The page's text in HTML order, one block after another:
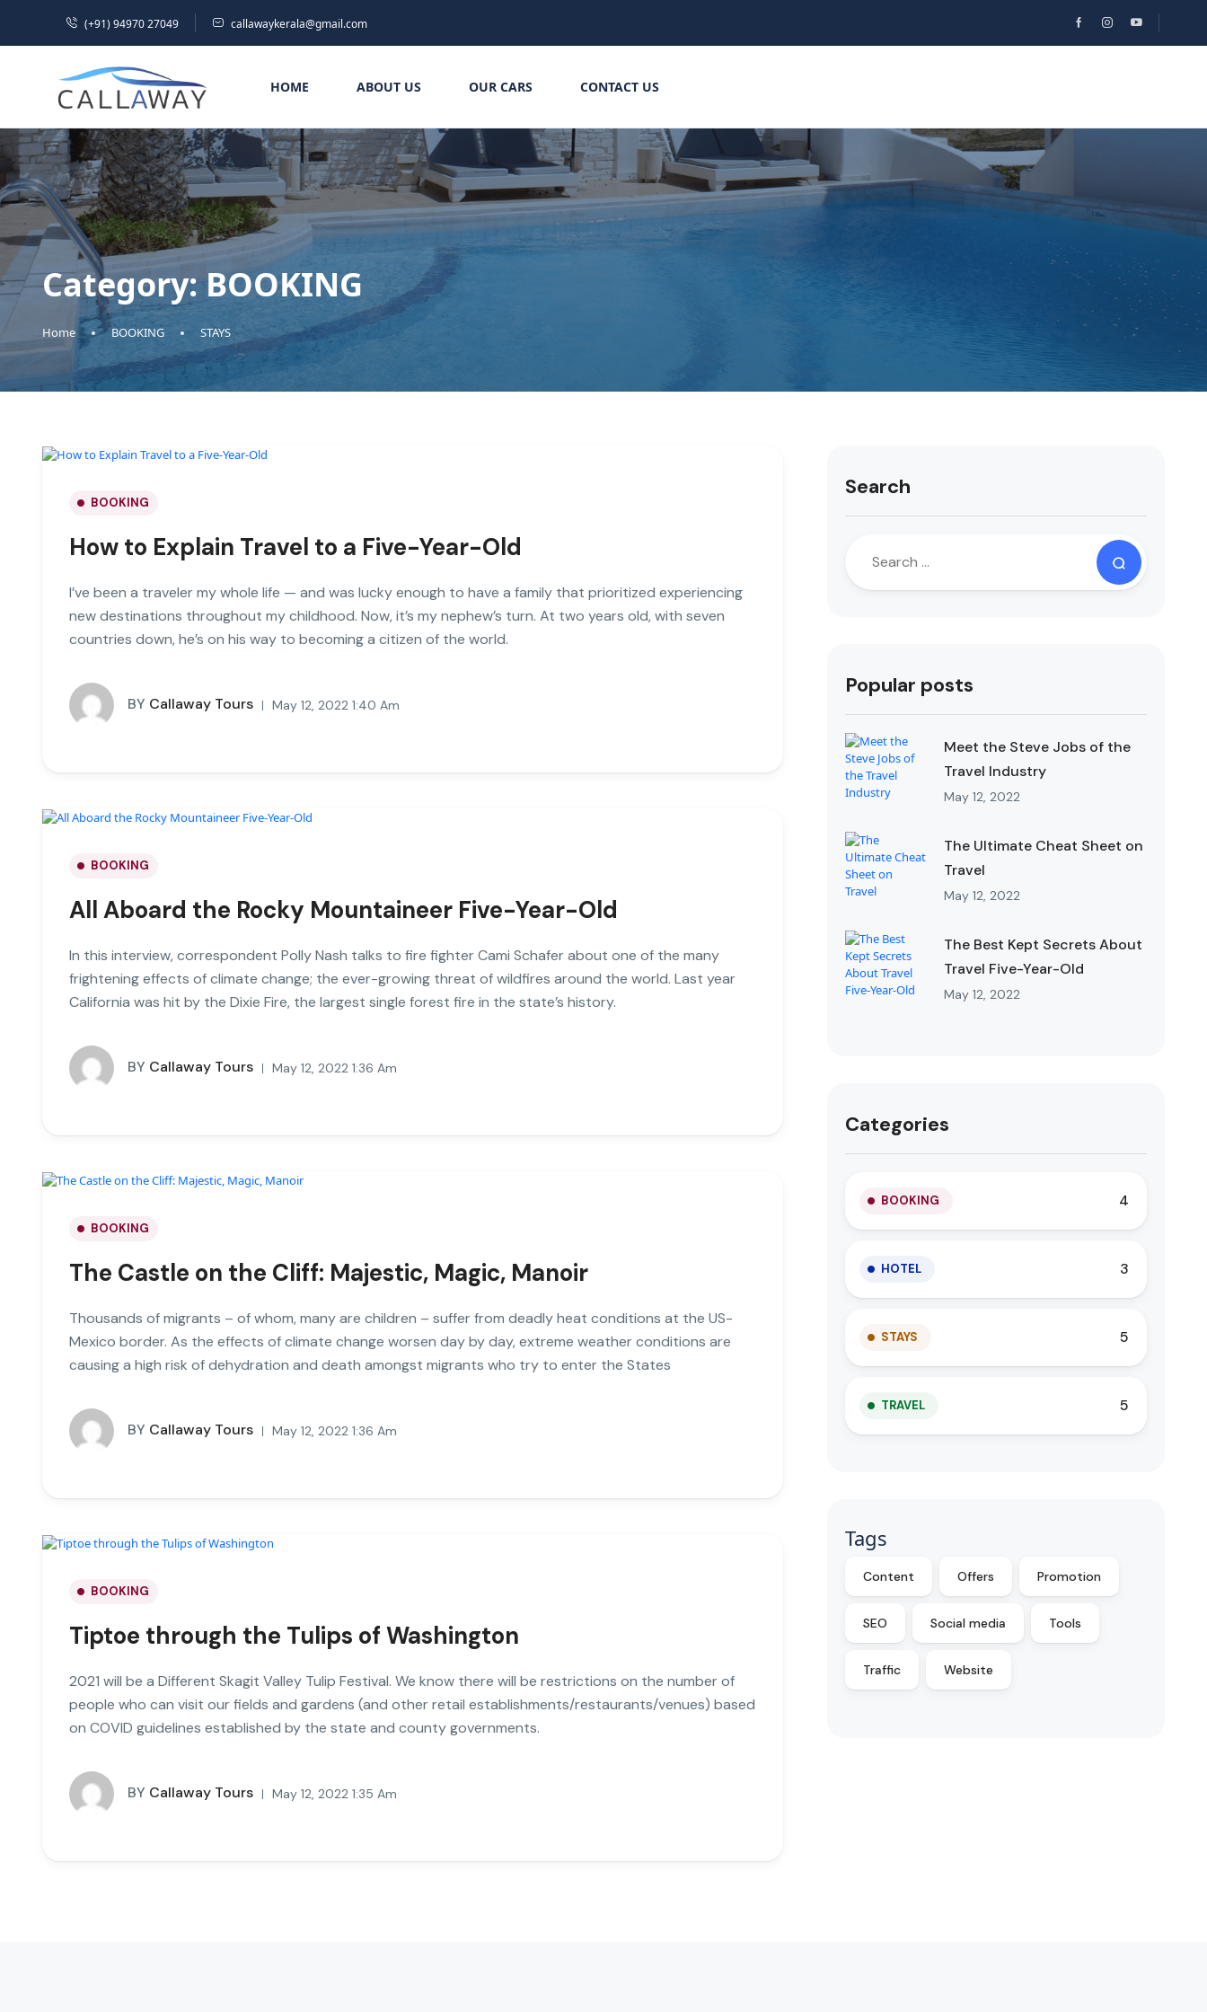
(+91) 94970 27049 callawaykerala@gmail.com
HOME ABOUT US OUR CARS CONTACT US
Category:BOOKING
Home BOOKING STAYS
BOOKING
How to Explain Travel to a Five-Year-Old
I’ve been a traveler my whole life — and was lucky enough to have a family that prioritized experiencing
new destinations throughout my childhood. Now, it’s my nephew’s turn. At two years old, with seven
countries down, he’s on his way to becoming a citizen of the world.
BY Callaway Tours May 12, 2022 1:40 Am
BOOKING
All Aboard the Rocky Mountaineer Five-Year-Old
In this interview, correspondent Polly Nash talks to fire fighter Cami Schafer about one of the many
frightening effects of climate change; the ever-growing threat of wildfires around the world. Last year
California was hit by the Dixie Fire, the largest single forest fire in the state’s history.
BY Callaway Tours May 12, 2022 1:36 Am
BOOKING
The Castle on the Cliff: Majestic, Magic, Manoir
Thousands of migrants – of whom, many are children – suffer from deadly heat conditions at the US-
Mexico border. As the effects of climate change worsen day by day, extreme weather conditions are
causing a high risk of dehydration and death amongst migrants who try to enter the States
BY Callaway Tours May 12, 2022 1:36 Am
BOOKING
Tiptoe through the Tulips of Washington
2021 will be a Different Skagit Valley Tulip Festival. We know there will be restrictions on the number of
people who can visit our fields and gardens (and other retail establishments/restaurants/venues) based
on COVID guidelines established by the state and county governments.
BY Callaway Tours May 12, 2022 1:35 Am
Search
Popular posts
Meet the Steve Jobs of the
Travel Industry
May 12, 2022
The Ultimate Cheat Sheet on
Travel
May 12, 2022
The Best Kept Secrets About
Travel Five-Year-Old
May 12, 2022
Categories
BOOKING 4
HOTEL 3
STAYS 5
TRAVEL 5
Tags
Content Offers Promotion
SEO Social media Tools
Traffic Website